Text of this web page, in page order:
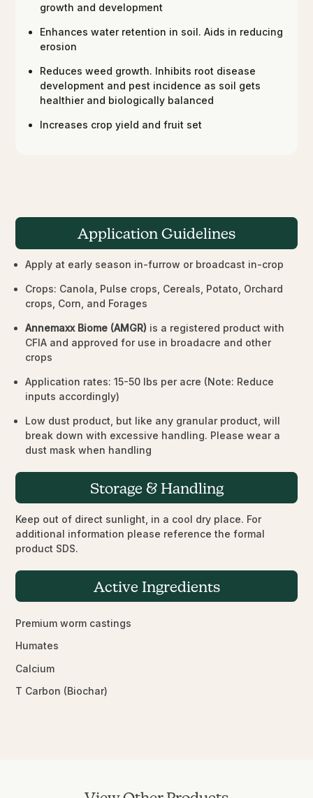
growth and development
Enhances water retention in soil. Aids in reducing
erosion
Reduces weed growth. Inhibits root disease
development and pest incidence as soil gets
healthier and biologically balanced
Increases crop yield and fruit set
Application Guidelines
Apply at early season in-furrow or broadcast in-crop
Crops: Canola, Pulse crops, Cereals, Potato, Orchard
crops, Corn, and Forages
Annemaxx Biome (AMGR) is a registered product with
CFIA and approved for use in broadacre and other
crops
Application rates: 15-50 lbs per acre (Note: Reduce
inputs accordingly)
Low dust product, but like any granular product, will
break down with excessive handling. Please wear a
dust mask when handling
Storage & Handling
Keep out of direct sunlight, in a cool dry place. For
additional information please reference the formal
product SDS.
Active Ingredients
Premium worm castings
Humates
Calcium
T Carbon (Biochar)